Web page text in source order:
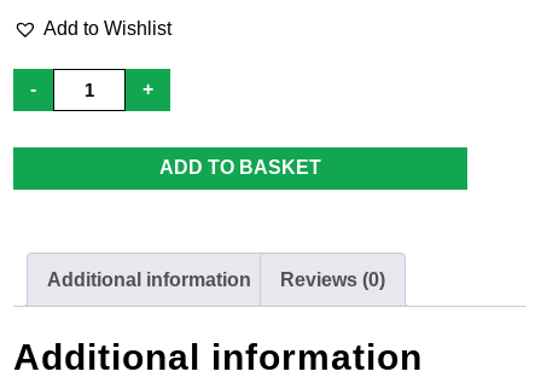
Add to Wishlist
-
BLHC
Stadium
Pants
Adult
+
ADD TO BASKET
Additional information Reviews (0)
Additional information